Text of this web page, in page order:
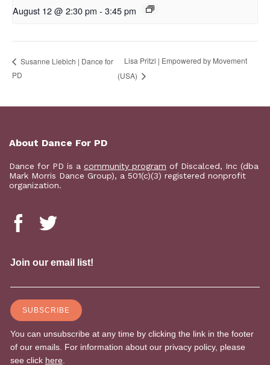
August 12 @ 2:30 pm - 3:45 pm
Susanne Liebich | Dance for
PD
Lisa Pritzl | Empowered by Movement
(USA)
About Dance For PD
Dance for PD is a community program of Discalced, Inc (dba
Mark Morris Dance Group), a 501(c)(3) registered nonprofit
organization.